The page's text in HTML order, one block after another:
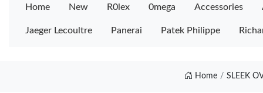
Home New R0lex 0mega Accessories
Jaeger Lecoultre Panerai Patek Philippe
Home SLEEK